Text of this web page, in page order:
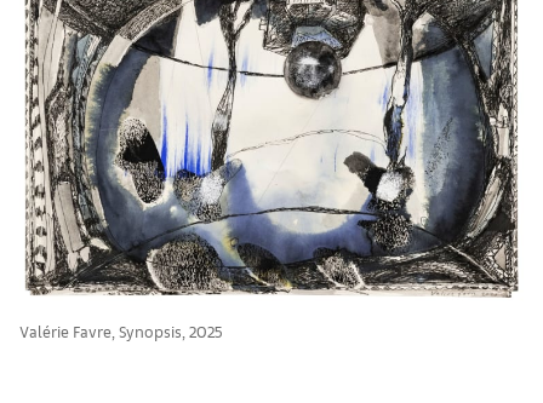
Valérie Favre, Synopsis, 2025